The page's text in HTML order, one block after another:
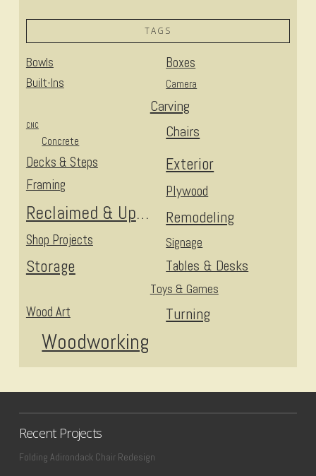
TAGS
Bowls Boxes
Built-Ins Camera
Carving
Chairs
CNC
Concrete
Decks & Steps Exterior
Framing Plywood
Reclaimed & Upcycled Remodeling
Shop Projects Signage
Storage Tables & Desks
Toys & Games
Turning
Wood Art
Woodworking
Recent Projects
Folding Adirondack Chair Redesign